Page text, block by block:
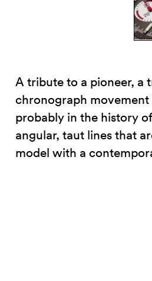
A tribute to a pioneer, a
chronograph movement
probably in the history
angular, taut lines that
model with a